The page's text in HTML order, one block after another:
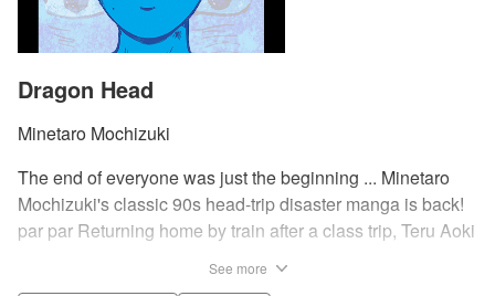
Dragon Head
Minetaro Mochizuki
The end of everyone was just the beginning ... Minetaro
Mochizuki's classic 90s head-trip disaster manga is back!
par par Returning home by train after a class trip, Teru Aoki
See more